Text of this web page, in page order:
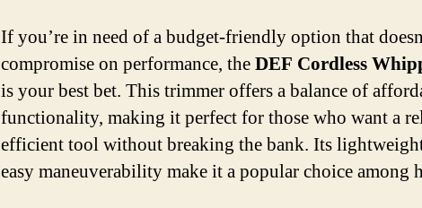
If you’re in need of a budget-friendly option that
compromise on performance, theDEF Cordless
is your best bet. This trimmer offers a balance of
functionality, making it perfect for those who want a
efficient tool without breaking the bank. Its
easy maneuverability make it a popular choice among